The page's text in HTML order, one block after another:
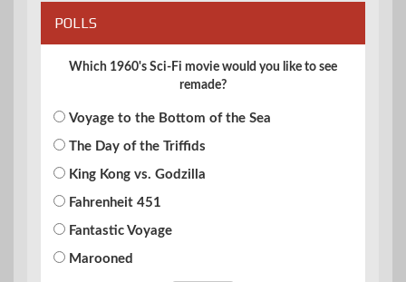
POLLS
Which 1960's Sci-Fi movie would you like to see
remade?
Voyage to the Bottom of the Sea
The Day of the Triffids
King Kong vs. Godzilla
Fahrenheit 451
Fantastic Voyage
Marooned